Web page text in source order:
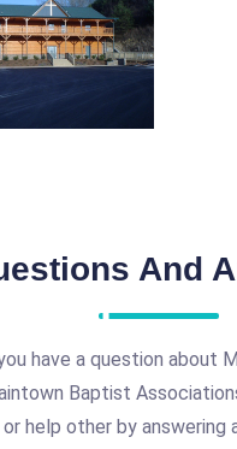
And
have a question about
Baptist
help other by answering